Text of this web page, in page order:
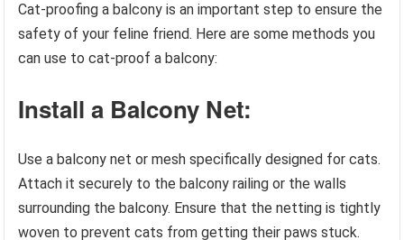
Cat-proofing a balcony is an important step to ensure the
safety of your feline friend. Here are some methods you
can use to cat-proof a balcony:
Install a Balcony Net:
Use a balcony net or mesh specifically designed for cats.
Attach it securely to the balcony railing or the walls
surrounding the balcony. Ensure that the netting is tightly
woven to prevent cats from getting their paws stuck.